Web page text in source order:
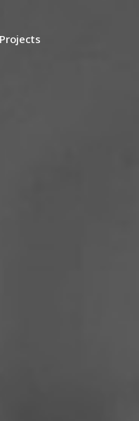
Projects